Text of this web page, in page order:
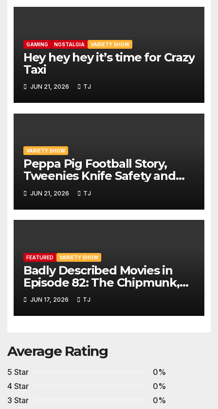
GAMING NOSTALGIA VARIETY SHOW
Hey hey hey it’s time for Crazy
Taxi
JUN 21, 2026 TJ
VARIETY SHOW
Peppa Pig Football Story,
Tweenies Knife Safety and
World Cup Confusion | The
Variety Show Episode 83
JUN 21, 2026 TJ
FEATURED VARIETY SHOW
Badly Described Movies in
Episode 82: The Chipmunk,
The Beaver and Gravy Crisps
JUN 17, 2026 TJ
Average Rating
5 Star
0%
4 Star
0%
3 Star
0%